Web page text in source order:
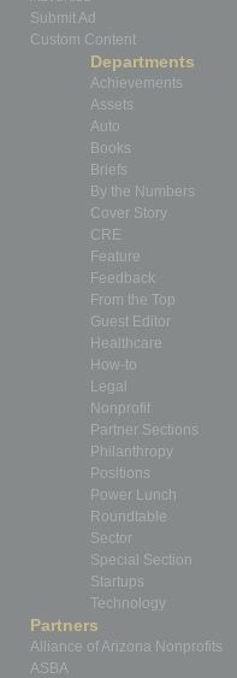
Submit Ad
Custom Content
Departments
Achievements
Assets
Auto
Books
Briefs
By the Numbers
Cover Story
CRE
Feature
Feedback
From the Top
Guest Editor
Healthcare
How-to
Legal
Nonprofit
Partner Sections
Philanthropy
Positions
Power Lunch
Roundtable
Sector
Special Section
Startups
Technology
Partners
Alliance of Arizona Nonprofits
ASBA